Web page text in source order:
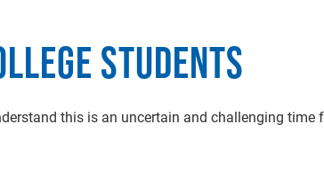
STUDENTS
this is an uncertain and challenging